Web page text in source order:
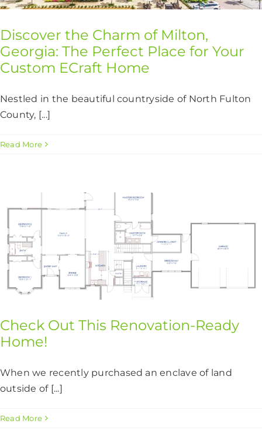
Discover the Charm of Milton,
Georgia: The Perfect Place for Your
Custom ECraft Home
Nestled in the beautiful countryside of North Fulton
County, [...]
Read More
Check Out This Renovation-Ready
Home!
When we recently purchased an enclave of land
outside of [...]
Read More